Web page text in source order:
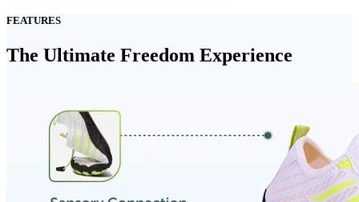
FEATURES
The Ultimate Freedom Experience